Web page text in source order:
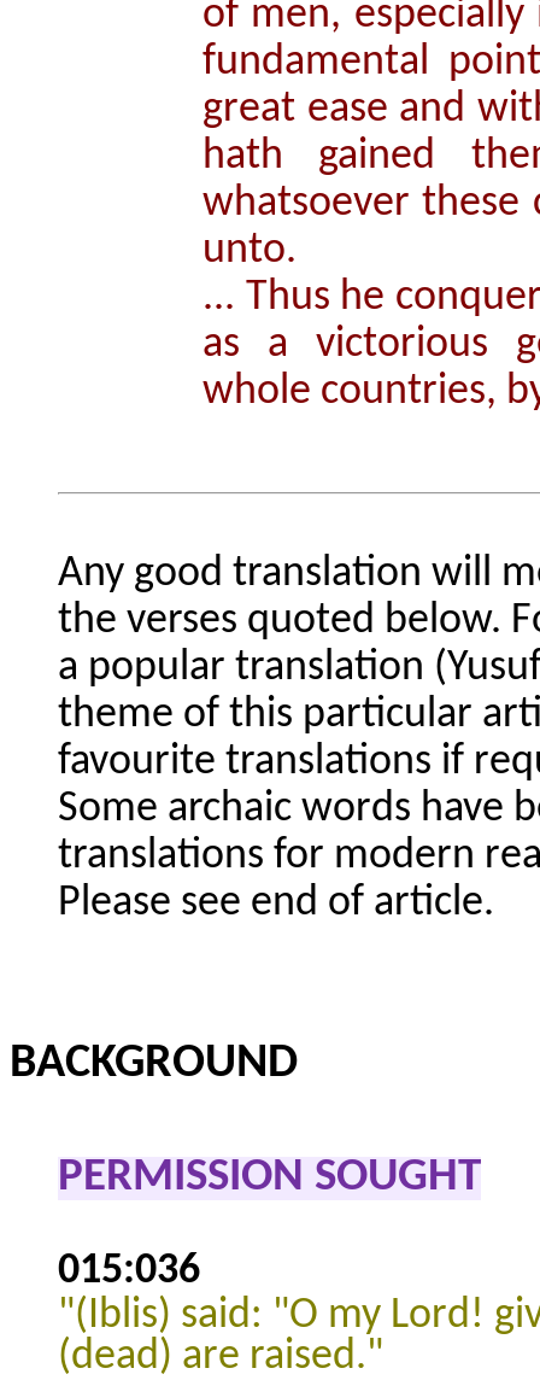
of men,
fundamental
great ease and
hath gained
whatsoever these
unto.
... Thus he
as a victorious
whole countries,
Any good translation will
the verses quoted below.
a popular translation
theme of this particular
favourite translations if
Some archaic words have
translations for modern
Please see end of article.
BACKGROUND
PERMISSION SOUGHT
015:036
"(Iblis) said: "O my Lord!
(dead) are raised."